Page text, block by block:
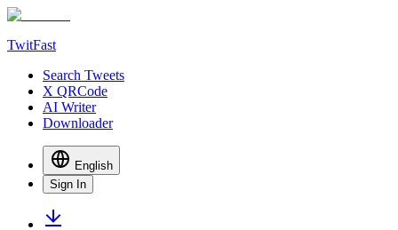
TwitFast
Search Tweets
X QRCode
AI Writer
Downloader
English
Sign In